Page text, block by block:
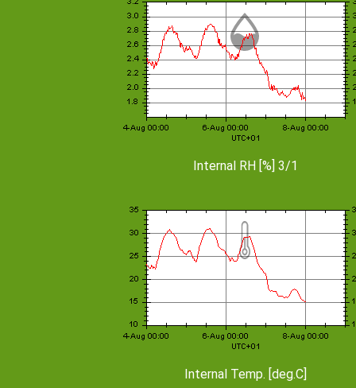
Internal RH [%] 3/1
Internal Temp. [deg.C]